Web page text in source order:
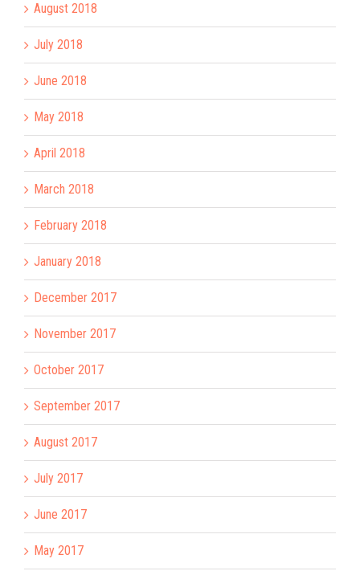
August 2018
July 2018
June 2018
May 2018
April 2018
March 2018
February 2018
January 2018
December 2017
November 2017
October 2017
September 2017
August 2017
July 2017
June 2017
May 2017